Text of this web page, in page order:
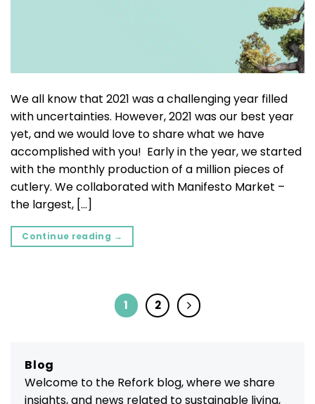
Blog
Welcome to the Refork blog, where we share
insights, and news related to sustainable living,
We all know that 2021 was a challenging year filled
with uncertainties. However, 2021 was our best year
yet, and we would love to share what we have
accomplished with you! Early in the year, we started
with the monthly production of a million pieces of
cutlery. We collaborated with Manifesto Market –
the largest, […]
Continue reading →
1 2